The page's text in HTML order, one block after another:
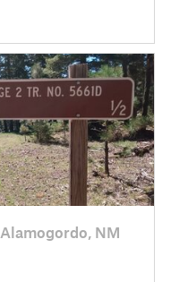
Alamogordo, NM